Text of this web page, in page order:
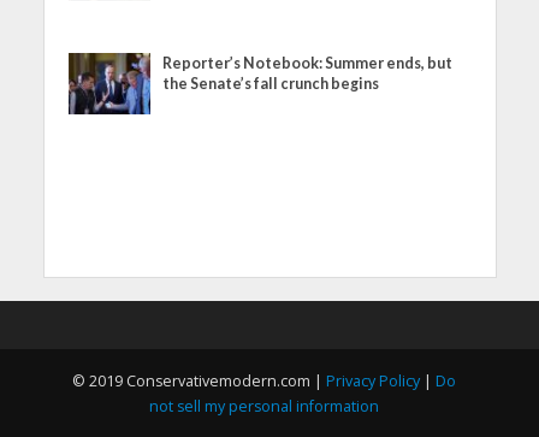
Reporter’s Notebook: Summer ends, but
the Senate’s fall crunch begins
© 2019 Conservativemodern.com | Privacy Policy| Do
not sell my personal information